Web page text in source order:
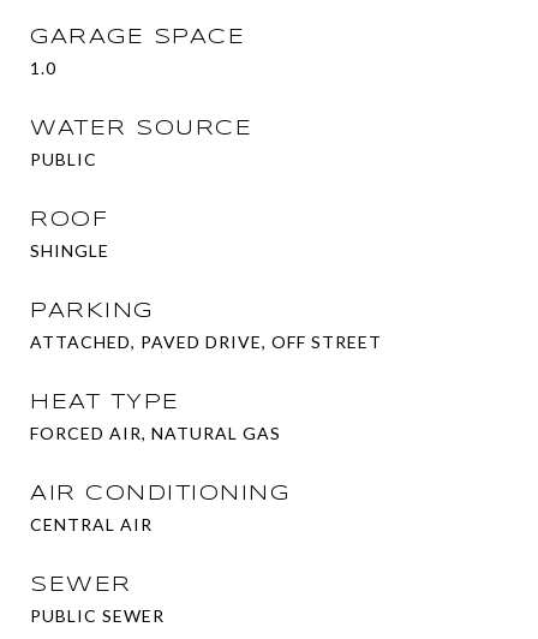
GARAGE SPACE
1.0
WATER SOURCE
PUBLIC
ROOF
SHINGLE
PARKING
ATTACHED, PAVED DRIVE, OFF STREET
HEAT TYPE
FORCED AIR, NATURAL GAS
AIR CONDITIONING
CENTRAL AIR
SEWER
PUBLIC SEWER